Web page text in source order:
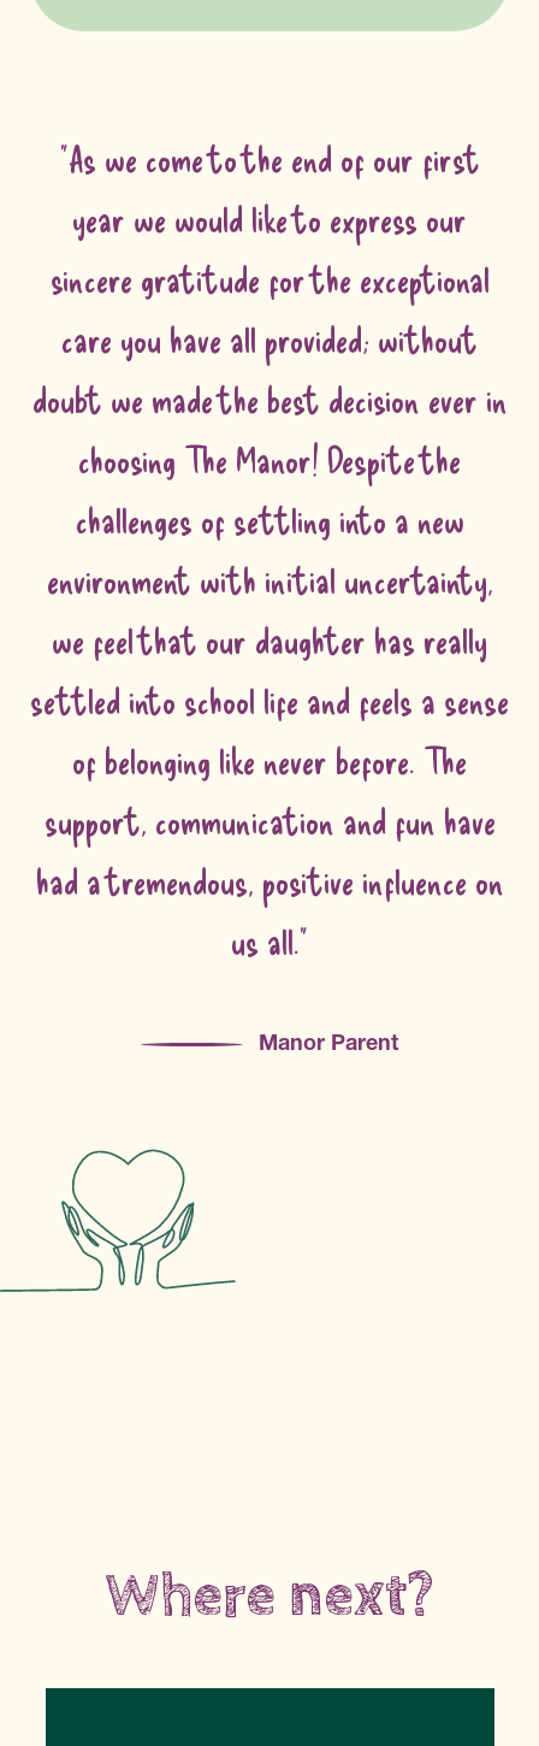
"As we come to the end of our first
year we would like to express our
sincere gratitude for the exceptional
care you have all provided; without
doubt we made the best decision ever in
choosing The Manor! Despite the
challenges of settling into a new
environment with initial uncertainty,
we feel that our daughter has really
settled into school life and feels a sense
of belonging like never before. The
support, communication and fun have
had a tremendous, positive influence on
us all."
Manor Parent
Where next?